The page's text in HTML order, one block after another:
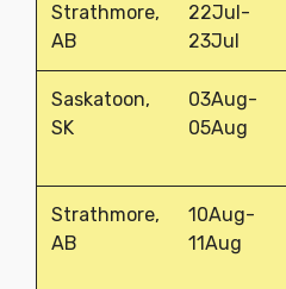
Strathmore,
AB
22Jul-
23Jul
Saskatoon,
SK
03Aug-
05Aug
Strathmore,
AB
10Aug-
11Aug